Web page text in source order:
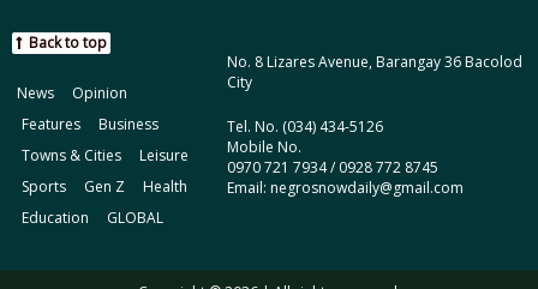
No. 8 Lizares Avenue, Barangay 36 Bacolod
City
Tel. No. (034) 434-5126
Mobile No.
0970 721 7934 / 0928 772 8745
Email: negrosnowdaily@gmail.com
Back to top
News
Opinion
Features
Business
Towns & Cities
Leisure
Sports
Gen Z
Health
Education
GLOBAL